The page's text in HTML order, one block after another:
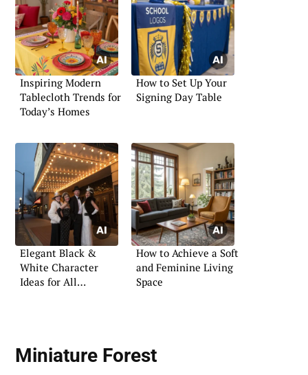
Inspiring Modern
Tablecloth Trends for
Today’s Homes
How to Set Up Your
Signing Day Table
Elegant Black &
White Character
Ideas for All
How to Achieve a Soft
and Feminine Living
Space
Miniature Forest